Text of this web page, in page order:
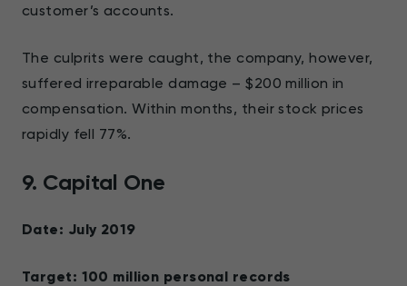
customer’s accounts.
The culprits were caught, the company, however,
suffered irreparable damage – $200 million in
compensation. Within months, their stock prices
rapidly fell 77%.
9. Capital One
Date: July 2019
Target: 100 million personal records